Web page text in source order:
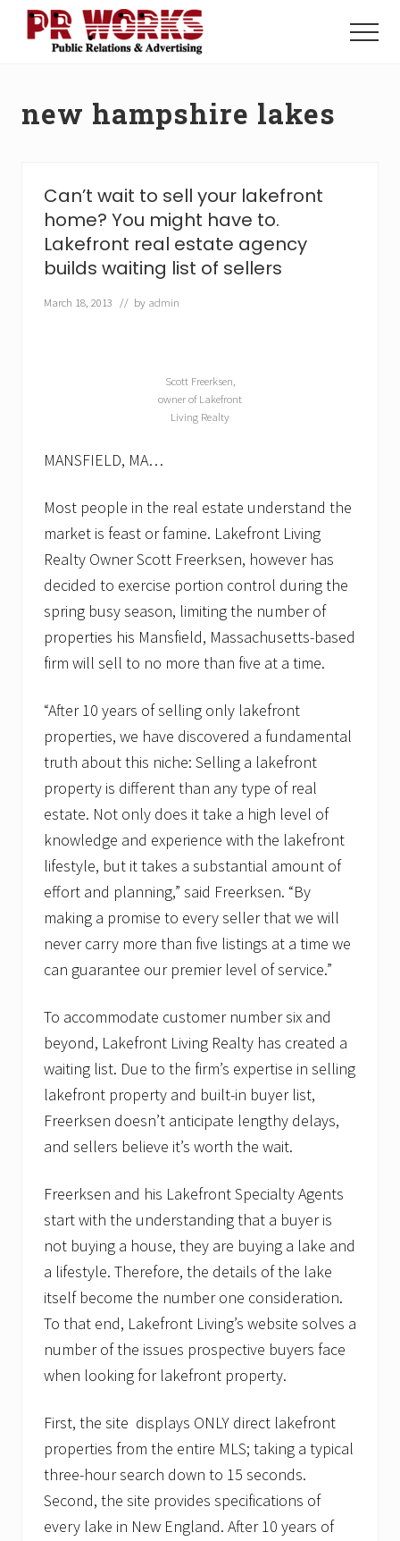
Menu
Power
Menu
new hampshire lakes
Can’t wait to sell your lakefront
home? You might have to.
Lakefront real estate agency
builds waiting list of sellers
March 18, 2013 // by admin
Scott Freerksen,
owner of Lakefront
Living Realty
MANSFIELD, MA…
Most people in the real estate understand the
market is feast or famine. Lakefront Living
Realty Owner Scott Freerksen, however has
decided to exercise portion control during the
spring busy season, limiting the number of
properties his Mansfield, Massachusetts-based
firm will sell to no more than five at a time.
“After 10 years of selling only lakefront
properties, we have discovered a fundamental
truth about this niche: Selling a lakefront
property is different than any type of real
estate. Not only does it take a high level of
knowledge and experience with the lakefront
lifestyle, but it takes a substantial amount of
effort and planning,” said Freerksen. “By
making a promise to every seller that we will
never carry more than five listings at a time we
can guarantee our premier level of service.”
To accommodate customer number six and
beyond, Lakefront Living Realty has created a
waiting list. Due to the firm’s expertise in selling
lakefront property and built-in buyer list,
Freerksen doesn’t anticipate lengthy delays,
and sellers believe it’s worth the wait.
Freerksen and his Lakefront Specialty Agents
start with the understanding that a buyer is
not buying a house, they are buying a lake and
a lifestyle. Therefore, the details of the lake
itself become the number one consideration.
To that end, Lakefront Living’s website solves a
number of the issues prospective buyers face
when looking for lakefront property.
First, the site displays ONLY direct lakefront
properties from the entire MLS; taking a typical
three-hour search down to 15 seconds.
Second, the site provides specifications of
every lake in New England. After 10 years of